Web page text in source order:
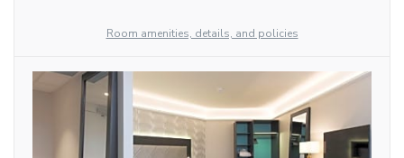
Room amenities, details, and policies